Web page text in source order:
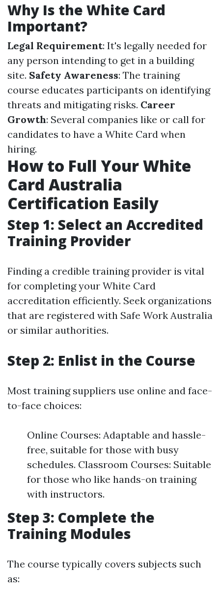
Why Is the White Card
Important?
Legal Requirement: It's legally needed for
any person intending to get in a building
site. Safety Awareness: The training
course educates participants on identifying
threats and mitigating risks. Career
Growth: Several companies like or call for
candidates to have a White Card when
hiring.
How to Full Your White
Card Australia
Certification Easily
Step 1: Select an Accredited
Training Provider
Finding a credible training provider is vital
for completing your White Card
accreditation efficiently. Seek organizations
that are registered with Safe Work Australia
or similar authorities.
Step 2: Enlist in the Course
Most training suppliers use online and face-
to-face choices:
Online Courses: Adaptable and hassle-
free, suitable for those with busy
schedules. Classroom Courses: Suitable
for those who like hands-on training
with instructors.
Step 3: Complete the
Training Modules
The course typically covers subjects such
as: